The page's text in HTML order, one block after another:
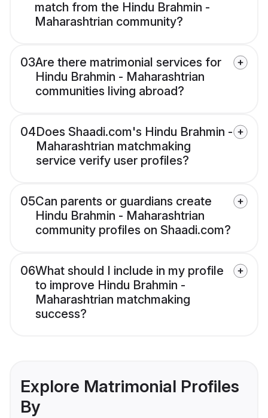
match from the Hindu Brahmin -
Maharashtrian community?
03Are there matrimonial services for
Hindu Brahmin - Maharashtrian
communities living abroad?
04Does Shaadi.com's Hindu Brahmin -
Maharashtrian matchmaking
service verify user profiles?
05Can parents or guardians create
Hindu Brahmin - Maharashtrian
community profiles on Shaadi.com?
06What should I include in my profile
to improve Hindu Brahmin -
Maharashtrian matchmaking
success?
Explore Matrimonial Profiles
By